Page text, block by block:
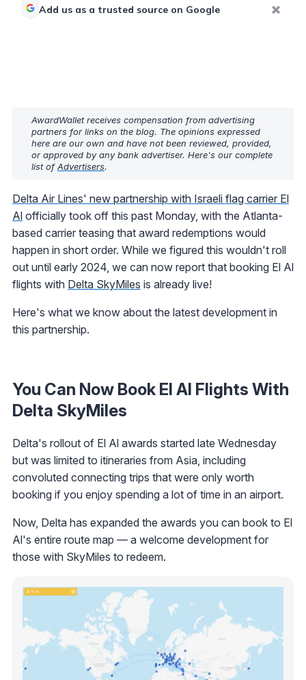
Add us as a trusted source on Google
AwardWallet receives compensation from advertising
partners for links on the blog. The opinions expressed
here are our own and have not been reviewed, provided,
or approved by any bank advertiser. Here's our complete
list ofAdvertisers.
Delta Air Lines' new partnership with Israeli flag carrier El
Al officially took off this past Monday, with the Atlanta-
based carrier teasing that award redemptions would
happen in short order. While we figured this wouldn't roll
out until early 2024, we can now report that booking El Al
flights with Delta SkyMiles is already live!
Here's what we know about the latest development in
this partnership.
You Can Now Book El Al Flights With
Delta SkyMiles
Delta's rollout of El Al awards started late Wednesday
but was limited to itineraries from Asia, including
convoluted connecting trips that were only worth
booking if you enjoy spending a lot of time in an airport.
Now, Delta has expanded the awards you can book to El
Al's entire route map — a welcome development for
those with SkyMiles to redeem.